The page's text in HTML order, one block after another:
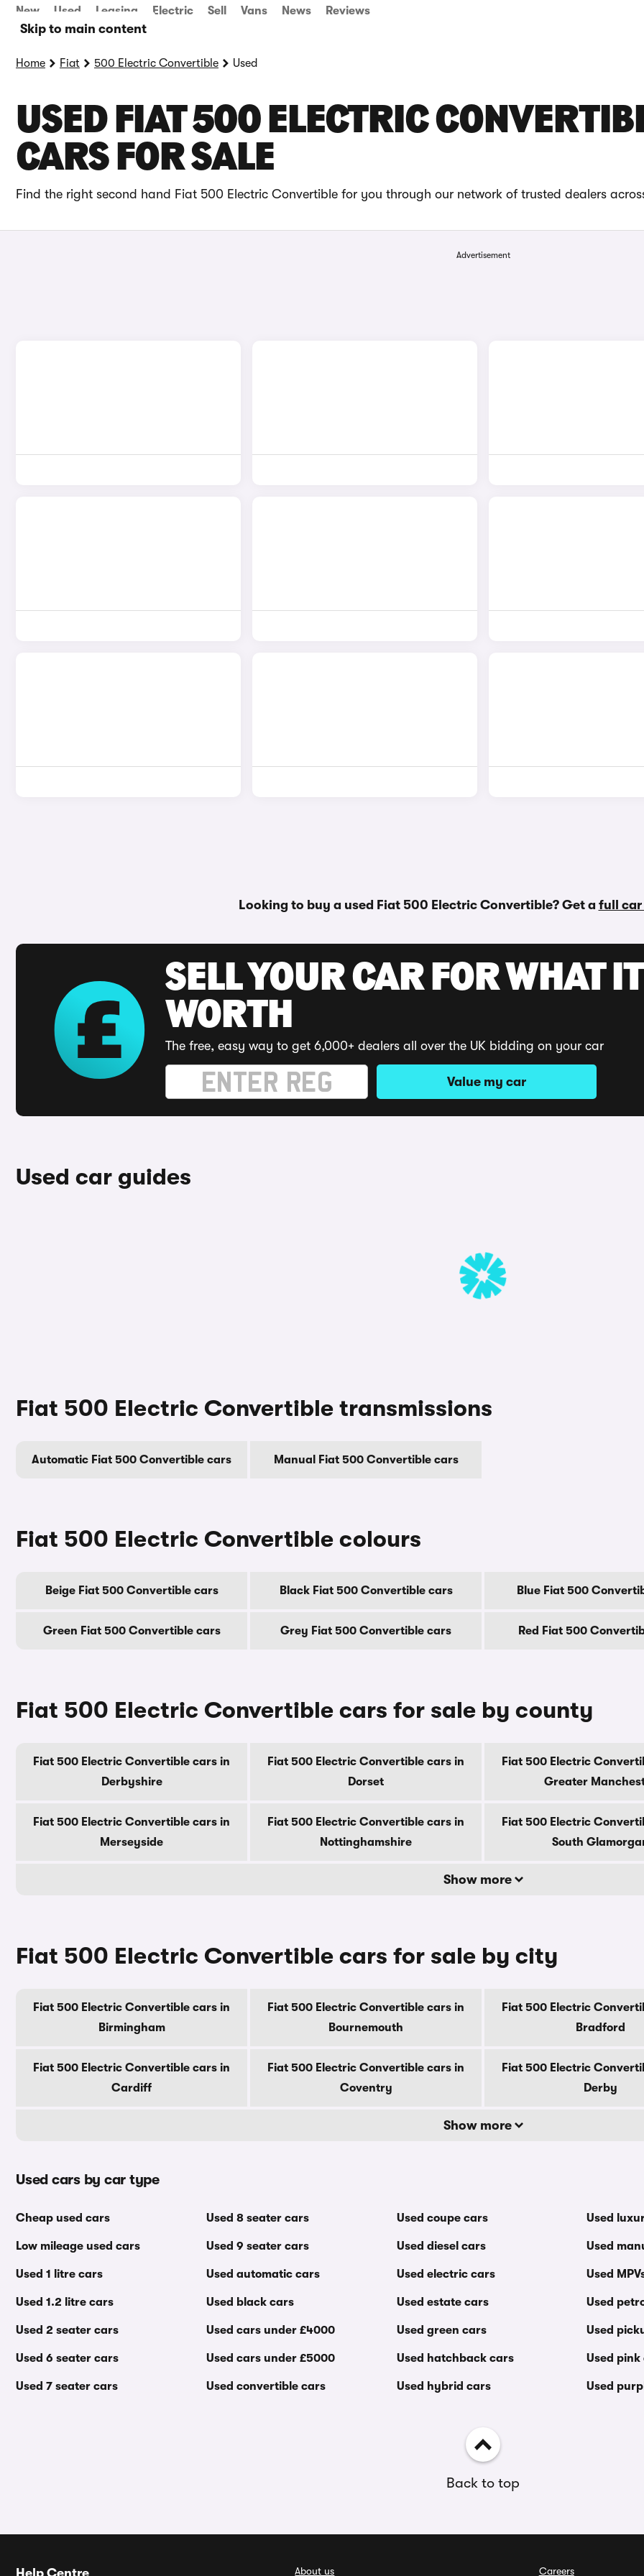
Skip to main content
New Used Leasing Electric Sell Vans News Reviews
Home Fiat 500 Electric Convertible Used
USED FIAT 500 ELECTRIC
CARS FOR SALE
Find the right second hand Fiat 500 Electric Convertible for you through our network of trusted dealers
Advertisement
Looking to buy a used Fiat 500 Electric Convertible? Get a full car
SELL YOUR CAR FOR WHAT
WORTH
The free, easy way to get 6,000+ dealers all over the UK bidding on your car
Value my car
Used car guides
Fiat 500 Electric Convertible transmissions
Automatic Fiat 500 Convertible cars Manual Fiat 500 Convertible cars
Fiat 500 Electric Convertible colours
Beige Fiat 500 Convertible cars Black Fiat 500 Convertible cars Blue Fiat 500
Green Fiat 500 Convertible cars Grey Fiat 500 Convertible cars Red Fiat 500
Fiat 500 Electric Convertible cars for sale by county
Fiat 500 Electric Convertible cars in
Derbyshire
Fiat 500 Electric Convertible cars in
Dorset
Fiat 500 Electric
Greater
Fiat 500 Electric Convertible cars in
Merseyside
Fiat 500 Electric Convertible cars in
Nottinghamshire
Fiat 500 Electric
South
Show more
Fiat 500 Electric Convertible cars for sale by city
Fiat 500 Electric Convertible cars in
Birmingham
Fiat 500 Electric Convertible cars in
Bournemouth
Fiat 500 Electric
Bradford
Fiat 500 Electric Convertible cars in
Cardiff
Fiat 500 Electric Convertible cars in
Coventry
Fiat 500 Electric
Derby
Show more
Used cars by car type
Cheap used cars
Low mileage used cars
Used 1 litre cars
Used 1.2 litre cars
Used 2 seater cars
Used 6 seater cars
Used 7 seater cars
Used 8 seater cars
Used 9 seater cars
Used automatic cars
Used black cars
Used cars under £4000
Used cars under £5000
Used convertible cars
Used coupe cars
Used diesel cars
Used electric cars
Used estate cars
Used green cars
Used hatchback cars
Used hybrid cars
Used
Used
Used
Used
Used
Used pink
Used
Back to top
Help Centre About us Careers